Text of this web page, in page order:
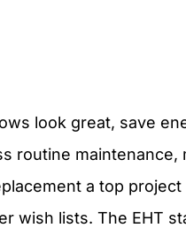
look great, save
routine maintenance,
a top project
wish lists. The EHT